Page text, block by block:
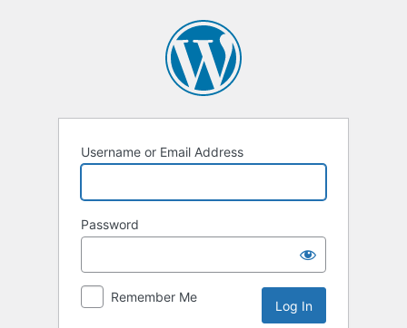
Username or Email Address
Password
Remember Me